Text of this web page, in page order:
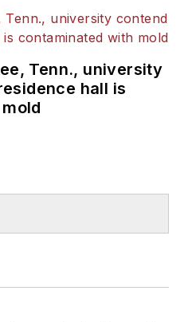
Tenn., university
hall is